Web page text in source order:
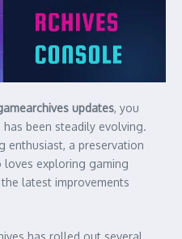
updates, you
been steadily evolving.
enthusiast, a preservation
loves exploring gaming
latest improvements
has rolled out several